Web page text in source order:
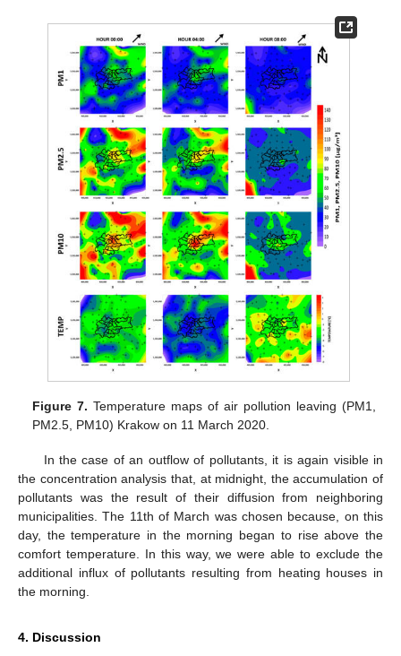
Figure 7. Temperature maps of air pollution leaving (PM1,
PM2.5, PM10) Krakow on 11 March 2020.
In the case of an outflow of pollutants, it is again visible in
the concentration analysis that, at midnight, the accumulation of
pollutants was the result of their diffusion from neighboring
municipalities. The 11th of March was chosen because, on this
day, the temperature in the morning began to rise above the
comfort temperature. In this way, we were able to exclude the
additional influx of pollutants resulting from heating houses in
the morning.
4. Discussion